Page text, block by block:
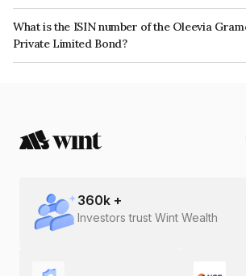
The interest earned from this Bond is paid Monthly.
What is the ISIN number of the Oleevia
Private Limited Bond?
The ISIN number for Oleevia Grameen Credits
360k +
Investors trust Wint Wealth